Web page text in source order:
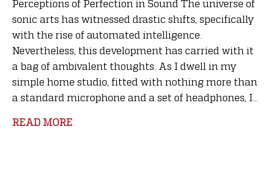
Perceptions of Perfection in Sound The universe of
sonic arts has witnessed drastic shifts, specifically
with the rise of automated intelligence.
Nevertheless, this development has carried with it
a bag of ambivalent thoughts. As I dwell in my
simple home studio, fitted with nothing more than
a standard microphone and a set of headphones, I...
READ MORE